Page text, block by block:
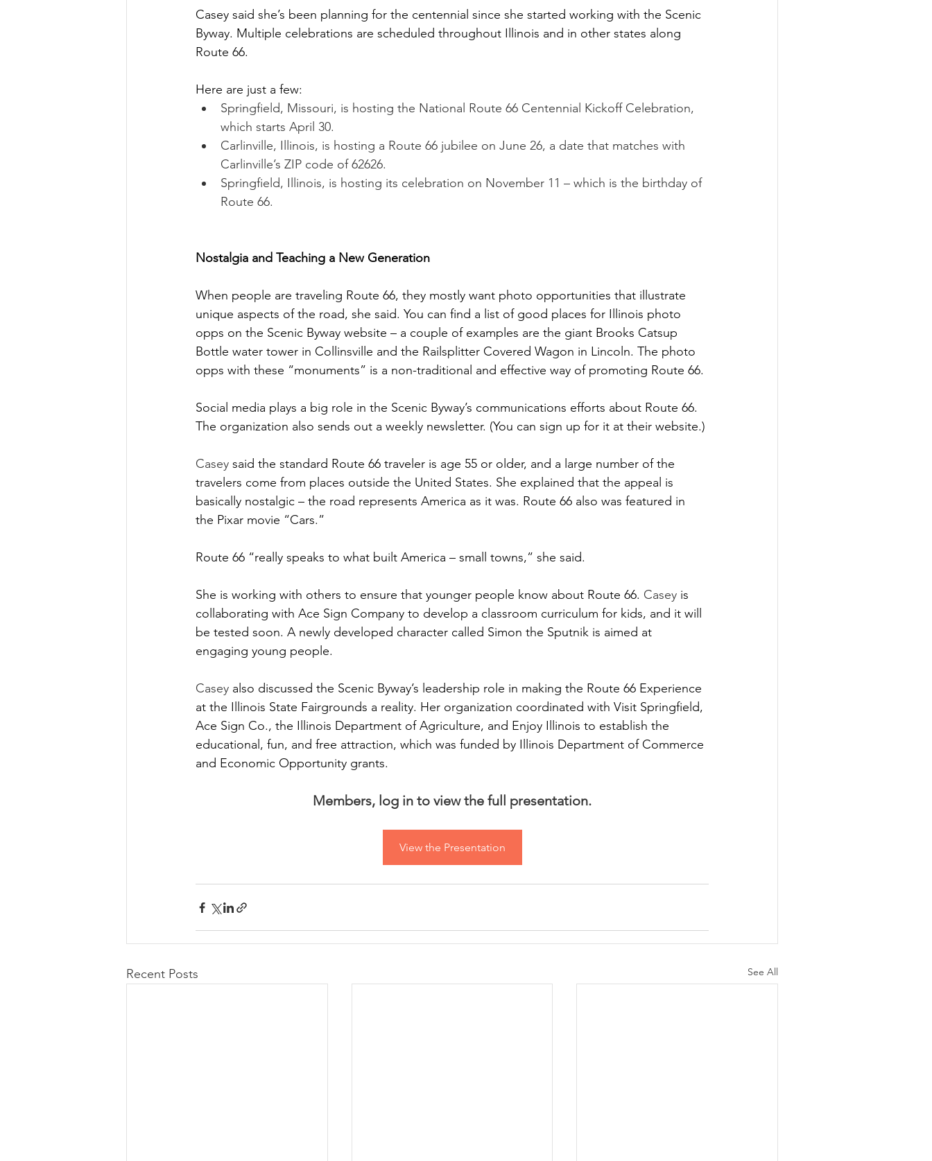
Casey said she’s been planning for the centennial since she started working with the Scenic
Byway. Multiple celebrations are scheduled throughout Illinois and in other states along
Route 66.
Here are just a few:
Springfield, Missouri, is hosting the National Route 66 Centennial Kickoff Celebration,
which starts April 30.
Carlinville, Illinois, is hosting a Route 66 jubilee on June 26, a date that matches with
Carlinville’s ZIP code of 62626.
Springfield, Illinois, is hosting its celebration on November 11 – which is the birthday of
Route 66.
Nostalgia and Teaching a New Generation
When people are traveling Route 66, they mostly want photo opportunities that illustrate
unique aspects of the road, she said. You can find a list of good places for Illinois photo
opps on the Scenic Byway website – a couple of examples are the giant Brooks Catsup
Bottle water tower in Collinsville and the Railsplitter Covered Wagon in Lincoln. The photo
opps with these “monuments” is a non-traditional and effective way of promoting Route 66.
Social media plays a big role in the Scenic Byway’s communications efforts about Route 66.
The organization also sends out a weekly newsletter. (You can sign up for it at their website.)
Casey said the standard Route 66 traveler is age 55 or older, and a large number of the
travelers come from places outside the United States. She explained that the appeal is
basically nostalgic – the road represents America as it was. Route 66 also was featured in
the Pixar movie “Cars.”
Route 66 “really speaks to what built America – small towns,” she said.
She is working with others to ensure that younger people know about Route 66. Casey is
collaborating with Ace Sign Company to develop a classroom curriculum for kids, and it will
be tested soon. A newly developed character called Simon the Sputnik is aimed at
engaging young people.
Casey also discussed the Scenic Byway’s leadership role in making the Route 66 Experience
at the Illinois State Fairgrounds a reality. Her organization coordinated with Visit Springfield,
Ace Sign Co., the Illinois Department of Agriculture, and Enjoy Illinois to establish the
educational, fun, and free attraction, which was funded by Illinois Department of Commerce
and Economic Opportunity grants.
Members, log in to view the full presentation.
View the Presentation
Recent Posts See All